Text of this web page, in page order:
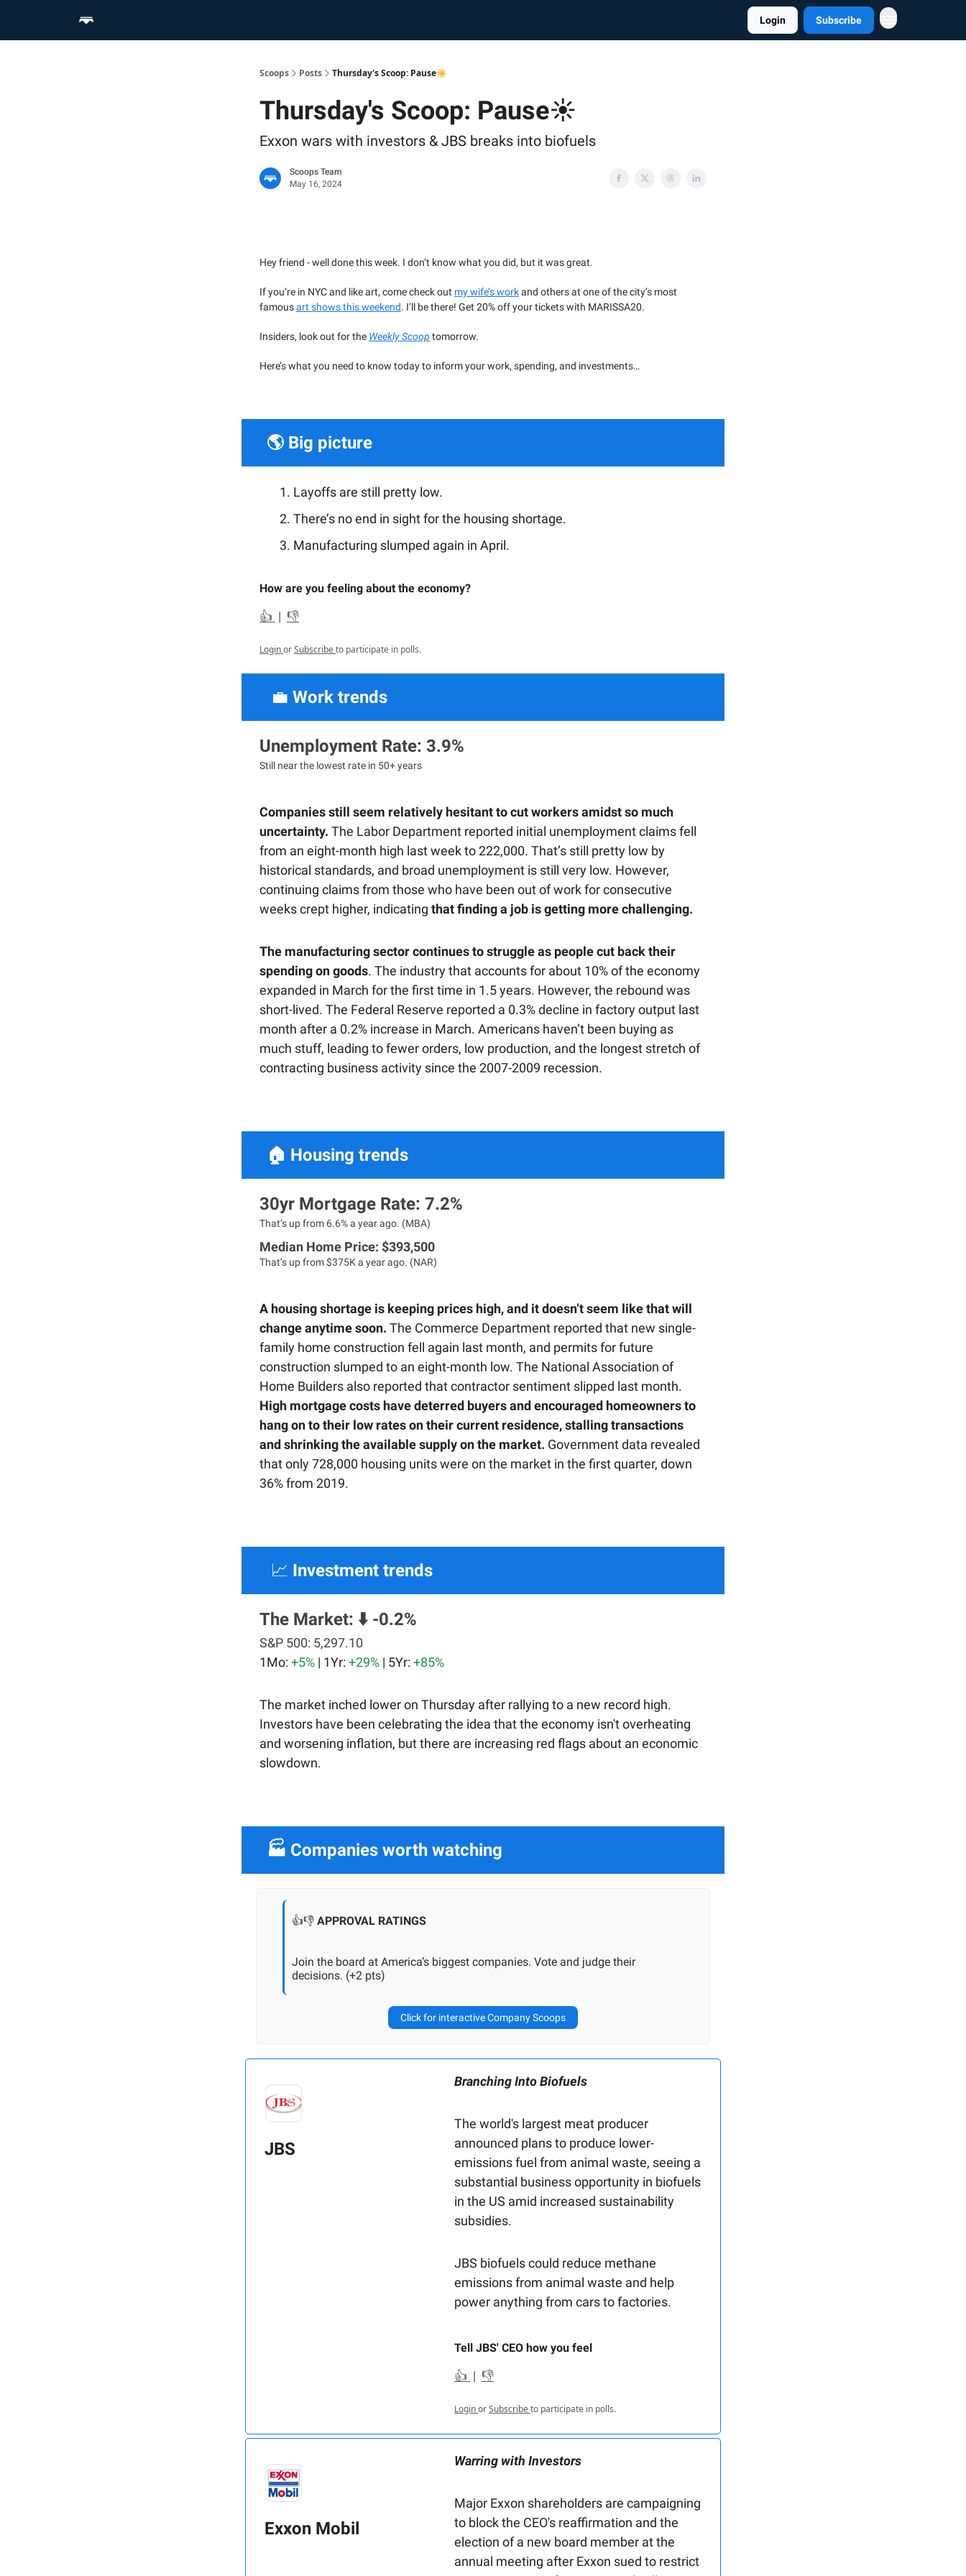
Login Subscribe
Scoops Posts Thursday's Scoop: Pause☀️
Thursday's Scoop: Pause☀️
Exxon wars with investors & JBS breaks into biofuels
Scoops Team
May 16, 2024
Hey friend - well done this week. I don’t know what you did, but it was great.
If you’re in NYC and like art, come check out my wife’s workand others at one of the city’s most
famousart shows this weekend. I’ll be there! Get 20% off your tickets with MARISSA20.
Insiders, look out for the Weekly Scoop tomorrow.
Here’s what you need to know today to inform your work, spending, and investments…
🌎 Big picture
Layoffs are still pretty low.
There’s no end in sight for the housing shortage.
Manufacturing slumped again in April.
How are you feeling about the economy?
👍 | 👎
LoginorSubscribeto participate in polls.
💼 Work trends
Unemployment Rate: 3.9%
Still near the lowest rate in 50+ years
Companies still seem relatively hesitant to cut workers amidst so much
uncertainty. The Labor Department reported initial unemployment claims fell
from an eight-month high last week to 222,000. That’s still pretty low by
historical standards, and broad unemployment is still very low. However,
continuing claims from those who have been out of work for consecutive
weeks crept higher, indicating that finding a job is getting more challenging.
The manufacturing sector continues to struggle as people cut back their
spending on goods. The industry that accounts for about 10% of the economy
expanded in March for the first time in 1.5 years. However, the rebound was
short-lived. The Federal Reserve reported a 0.3% decline in factory output last
month after a 0.2% increase in March. Americans haven’t been buying as
much stuff, leading to fewer orders, low production, and the longest stretch of
contracting business activity since the 2007-2009 recession.
🏠 Housing trends
30yr Mortgage Rate: 7.2%
That’s up from 6.6% a year ago. (MBA)
Median Home Price: $393,500
That’s up from $375K a year ago. (NAR)
A housing shortage is keeping prices high, and it doesn’t seem like that will
change anytime soon. The Commerce Department reported that new single-
family home construction fell again last month, and permits for future
construction slumped to an eight-month low. The National Association of
Home Builders also reported that contractor sentiment slipped last month.
High mortgage costs have deterred buyers and encouraged homeowners to
hang on to their low rates on their current residence, stalling transactions
and shrinking the available supply on the market. Government data revealed
that only 728,000 housing units were on the market in the first quarter, down
36% from 2019.
📈 Investment trends
The Market: ⬇️ -0.2%
S&P 500: 5,297.10
1Mo: +5% | 1Yr: +29% | 5Yr: +85%
The market inched lower on Thursday after rallying to a new record high.
Investors have been celebrating the idea that the economy isn't overheating
and worsening inflation, but there are increasing red flags about an economic
slowdown.
🏭 Companies worth watching
👍👎 APPROVAL RATINGS
Join the board at America’s biggest companies. Vote and judge their
decisions. (+2 pts)
Click for interactive Company Scoops
JBS
Branching Into Biofuels
The world's largest meat producer
announced plans to produce lower-
emissions fuel from animal waste, seeing a
substantial business opportunity in biofuels
in the US amid increased sustainability
subsidies.
JBS biofuels could reduce methane
emissions from animal waste and help
power anything from cars to factories.
Tell JBS' CEO how you feel
👍 | 👎
LoginorSubscribeto participate in polls.
Exxon Mobil
Warring with Investors
Major Exxon shareholders are campaigning
to block the CEO's reaffirmation and the
election of a new board member at the
annual meeting after Exxon sued to restrict